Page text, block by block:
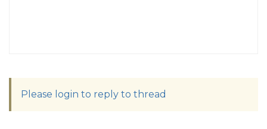
Please login to reply to thread